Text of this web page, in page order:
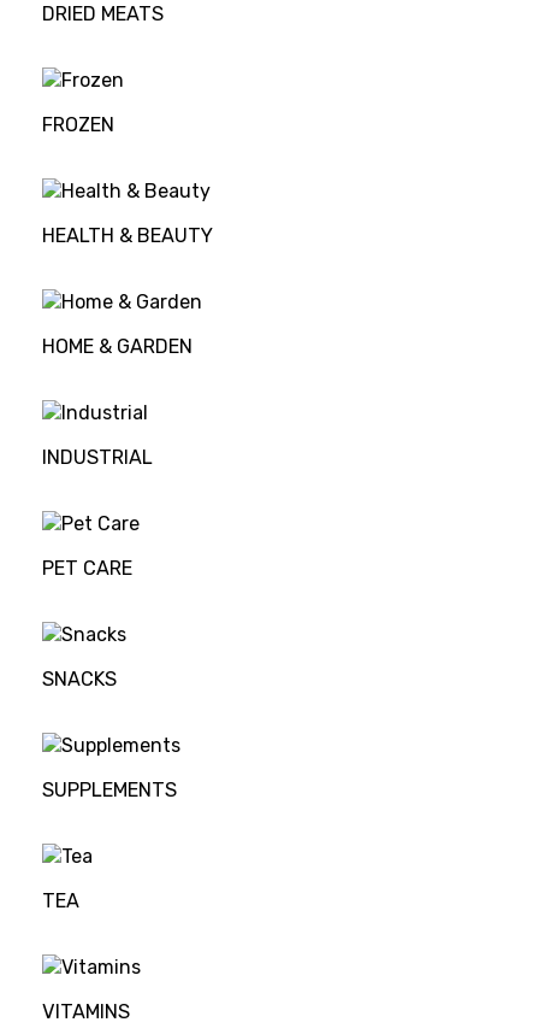
DRIED MEATS
FROZEN
HEALTH & BEAUTY
HOME & GARDEN
INDUSTRIAL
PET CARE
SNACKS
SUPPLEMENTS
TEA
VITAMINS